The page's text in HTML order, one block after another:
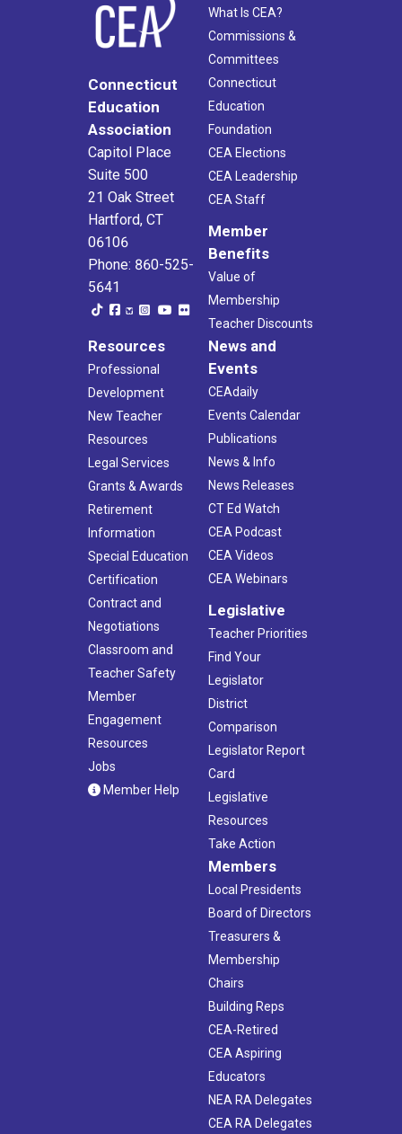
Connecticut
Education
Association
Capitol Place
Suite 500
21 Oak Street
Hartford, CT
06106
Phone: 860-525-
5641
What Is CEA?
Commissions &
Committees
Connecticut
Education
Foundation
CEA Elections
CEA Leadership
CEA Staff
Member
Benefits
Value of
Membership
Teacher Discounts
Resources
Professional
Development
New Teacher
Resources
Legal Services
Grants & Awards
Retirement
Information
Special Education
Certification
Contract and
Negotiations
Classroom and
Teacher Safety
Member
Engagement
Resources
Jobs
Member Help
News and
Events
CEAdaily
Events Calendar
Publications
News & Info
News Releases
CT Ed Watch
CEA Podcast
CEA Videos
CEA Webinars
Legislative
Teacher Priorities
Find Your
Legislator
District
Comparison
Legislator Report
Card
Legislative
Resources
Take Action
Members
Local Presidents
Board of Directors
Treasurers &
Membership
Chairs
Building Reps
CEA-Retired
CEA Aspiring
Educators
NEA RA Delegates
CEA RA Delegates